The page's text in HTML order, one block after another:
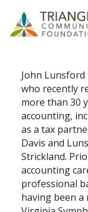
Apply
Explore
Our Impact
News & Insights
John
John Lunsford
who recently
more than 30
accounting,
as a tax
Davis and
Strickland.
accounting
professional
having been